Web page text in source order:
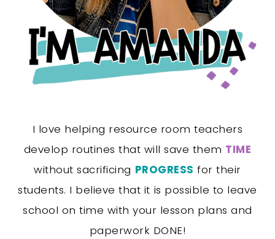
I love helping resource room teachers
develop routines that will save them TIME
without sacrificing PROGRESS for their
students. I believe that it is possible to leave
school on time with your lesson plans and
paperwork DONE!